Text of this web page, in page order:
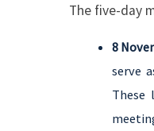
The five-day
8
serve
These